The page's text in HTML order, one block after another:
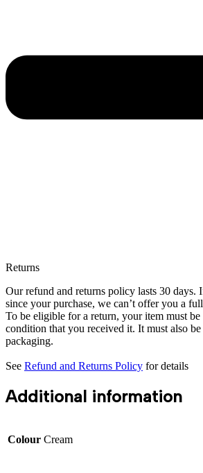
Returns
Our refund and returns policy lasts 30 days.
since your purchase, we can’t offer you a
To be eligible for a return, your item must be
condition that you received it. It must also
packaging.
See Refund and Returns Policy for details
Additional information
Colour Cream